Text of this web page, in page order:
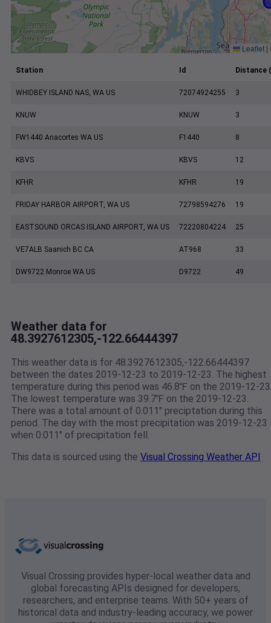
Leaflet |
Station Id Distance
WHIDBEY ISLAND NAS, WA US 72074924255 3
KNUW KNUW 3
FW1440 Anacortes WA US F1440 8
KBVS KBVS 12
KFHR KFHR 19
FRIDAY HARBOR AIRPORT, WA US 72798594276 19
EASTSOUND ORCAS ISLAND AIRPORT, WA US 72220804224 25
VE7ALB Saanich BC CA AT968 33
DW9722 Monroe WA US D9722 49
Weather data for
48.3927612305,-122.66444397
This weather data is for 48.3927612305,-122.66444397
between the dates 2019-12-23 to 2019-12-23. The highest
temperature during this period was 46.8℉ on the 2019-12-
The lowest temperature was 39.7℉ on the 2019-12-23.
There was a total amount of 0.011" preciptation during this
period. The day with the most precipitation was 2019-12-23
when 0.011" of precipitation fell.
This data is sourced using the Visual Crossing Weather API
Visual Crossing provides hyper-local weather data and
global forecasting APIs designed for developers,
researchers, and enterprise teams. With 50+ years of
historical data and industry-leading accuracy, we power